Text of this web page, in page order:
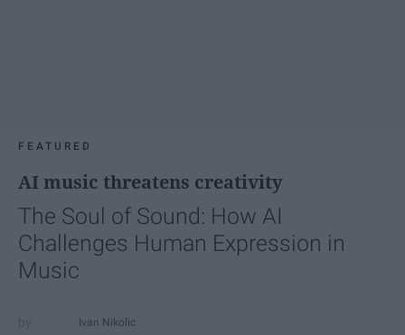
FEATURED
AI music threatens creativity
The Soul of Sound: How AI
Challenges Human Expression in
Music
Ivan Nikolic